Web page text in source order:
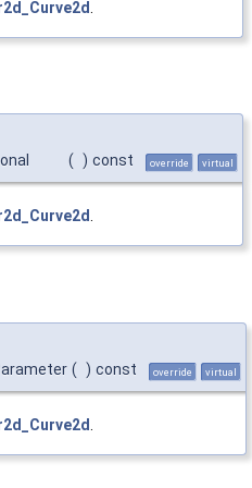
( ) const override virtual
.
( ) const override virtual